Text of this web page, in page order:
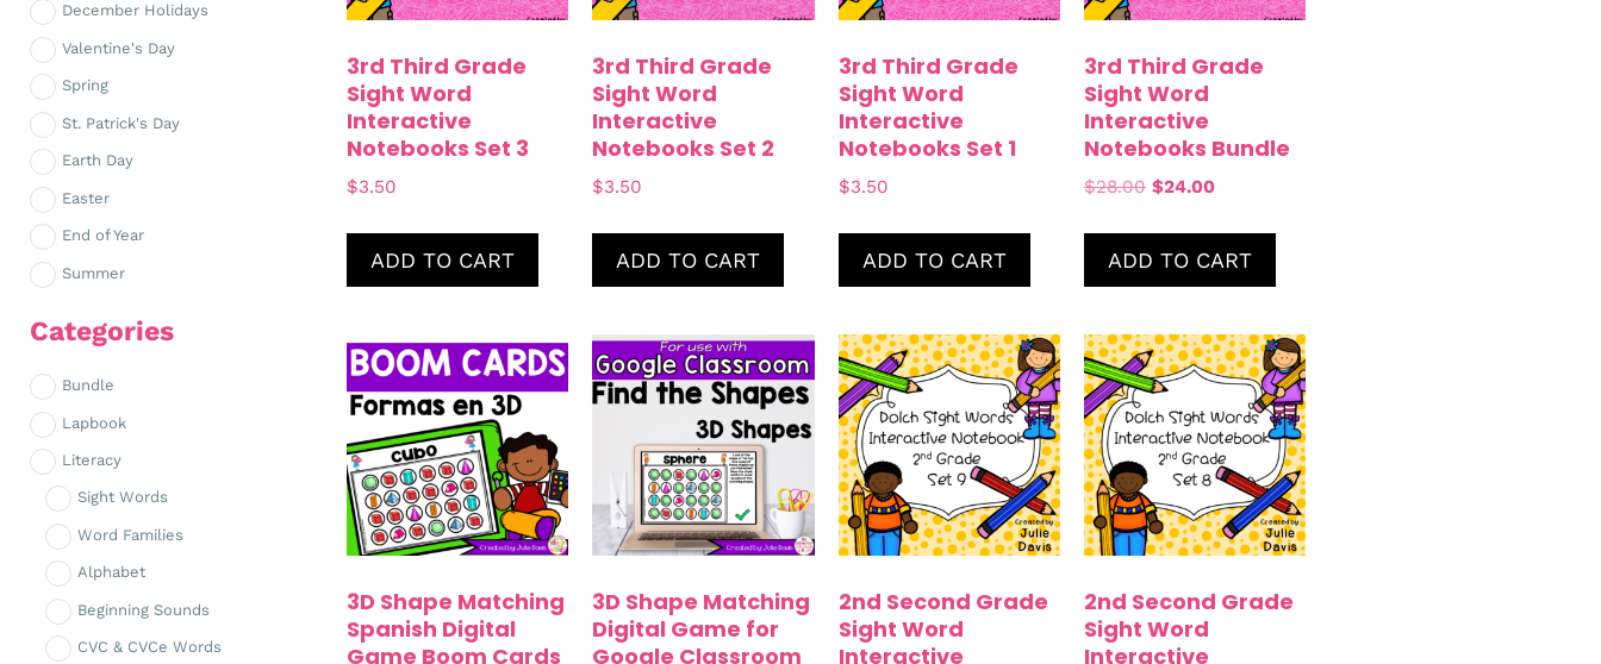
December Holidays
Valentine's Day
Spring
St. Patrick's Day
Earth Day
Easter
End of Year
Summer
Categories
Bundle
Lapbook
Literacy
Sight Words
Word Families
Alphabet
Beginning Sounds
CVC & CVCe Words
3rd Third Grade
Sight Word
Interactive
Notebooks Set 3
$3.50
ADD TO CART
3rd Third Grade
Sight Word
Interactive
Notebooks Set 2
$3.50
ADD TO CART
3rd Third Grade
Sight Word
Interactive
Notebooks Set 1
$3.50
ADD TO CART
3rd Third Grade
Sight Word
Interactive
Notebooks Bundle
$28.00 $24.00
ADD TO CART
3D Shape Matching
Spanish Digital
Game Boom Cards
3D Shape Matching
Digital Game for
Google Classroom
2nd Second Grade
Sight Word
Interactive
2nd Second Grade
Sight Word
Interactive